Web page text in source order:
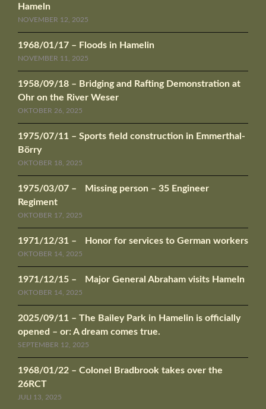
Hameln
NOVEMBER 12, 2025
1968/01/17 – Floods in Hamelin
NOVEMBER 11, 2025
1958/09/18 – Bridging and Rafting Demonstration at
Ohr on the River Weser
OKTOBER 26, 2025
1975/07/11 – Sports field construction in Emmerthal-
Börry
OKTOBER 18, 2025
1975/03/07 – Missing person – 35 Engineer
Regiment
OKTOBER 17, 2025
1971/12/31 – Honor for services to German workers
OKTOBER 14, 2025
1971/12/15 – Major General Abraham visits Hameln
OKTOBER 14, 2025
2025/09/11 – The Bailey Park in Hamelin is officially
opened – or: A dream comes true.
SEPTEMBER 12, 2025
1968/01/22 – Colonel Bradbrook takes over the
26RCT
JULI 13, 2025